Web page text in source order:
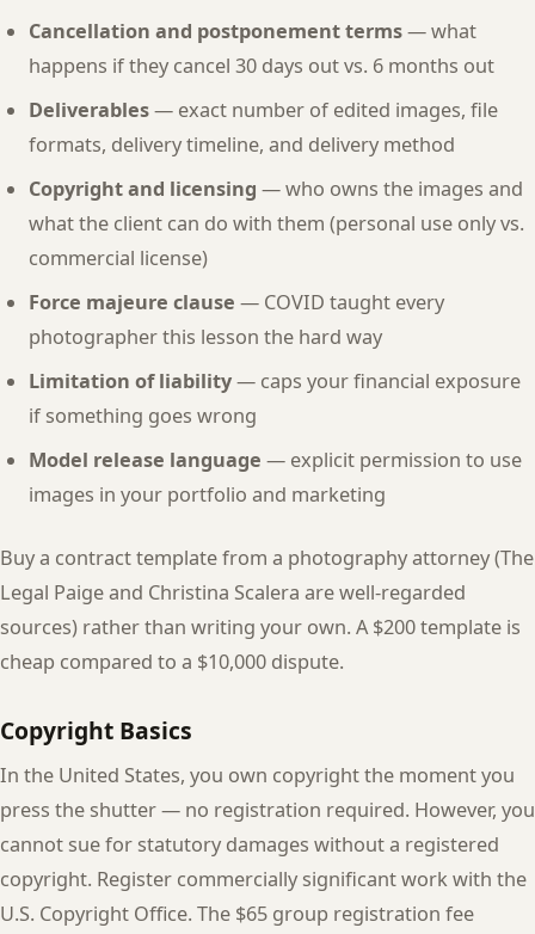
Cancellation and postponement terms— what
happens if they cancel 30 days out vs. 6 months out
Deliverables— exact number of edited images, file
formats, delivery timeline, and delivery method
Copyright and licensing — who owns the images and
what the client can do with them (personal use only vs.
commercial license)
Force majeure clause — COVID taught every
photographer this lesson the hard way
Limitation of liability— caps your financial exposure
if something goes wrong
Model release language — explicit permission to use
images in your portfolio and marketing
Buy a contract template from a photography attorney (The
Legal Paige and Christina Scalera are well-regarded
sources) rather than writing your own. A $200 template is
cheap compared to a $10,000 dispute.
Copyright Basics
In the United States, you own copyright the moment you
press the shutter — no registration required. However, you
cannot sue for statutory damages without a registered
copyright. Register commercially significant work with the
U.S. Copyright Office. The $65 group registration fee